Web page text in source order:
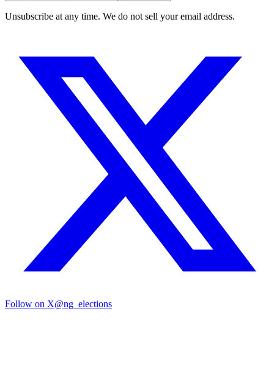
Unsubscribe at any time. We do not sell your email address.
Follow on X@ng_elections